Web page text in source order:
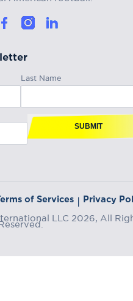
Last Name
SUBMIT
of Services | Privacy
LLC 2026, All